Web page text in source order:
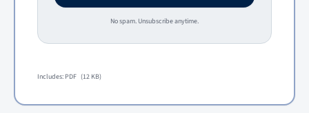
No spam. Unsubscribe anytime.
Includes: PDF (12 KB)